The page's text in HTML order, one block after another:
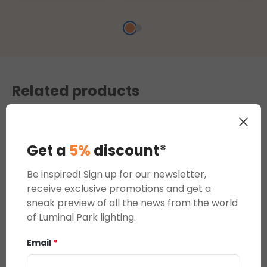
Get a 5% discount*
Be inspired! Sign up for our newsletter,
receive exclusive promotions and get a
sneak preview of all the news from the world
of Luminal Park lighting.
Email *
Related products
Twinkly Plus,
WiFi Ethernet